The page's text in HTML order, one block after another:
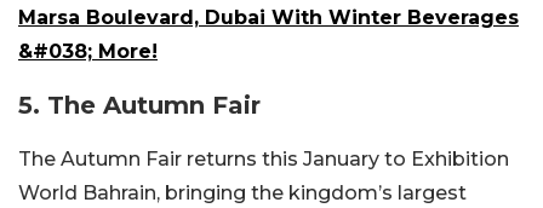
Marsa Boulevard, Dubai With Winter Beverages
&#038; More!
5. The Autumn Fair
The Autumn Fair returns this January to Exhibition
World Bahrain, bringing the kingdom’s largest